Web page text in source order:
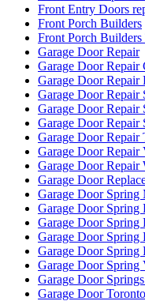
Front Entry Doors
Front Porch Builders
Front Porch Builders
Garage Door Repair
Garage Door Repair
Garage Door Repair
Garage Door Repair
Garage Door Repair
Garage Door Repair
Garage Door Repair
Garage Door Repair
Garage Door Repair
Garage Door
Garage Door Spring
Garage Door Spring
Garage Door Spring
Garage Door Spring
Garage Door Spring
Garage Door Spring
Garage Door
Garage Door Toronto